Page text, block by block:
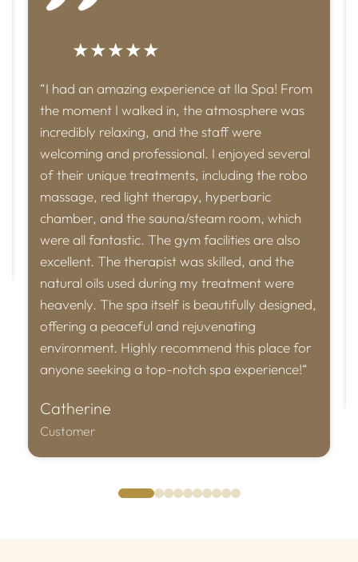
★★★★★
“I had an amazing experience at Ila Spa! From
the moment I walked in, the atmosphere was
incredibly relaxing, and the staff were
welcoming and professional. I enjoyed several
of their unique treatments, including the robo
massage, red light therapy, hyperbaric
chamber, and the sauna/steam room, which
were all fantastic. The gym facilities are also
excellent. The therapist was skilled, and the
natural oils used during my treatment were
heavenly. The spa itself is beautifully designed,
offering a peaceful and rejuvenating
environment. Highly recommend this place for
anyone seeking a top-notch spa experience!“
Catherine
Customer